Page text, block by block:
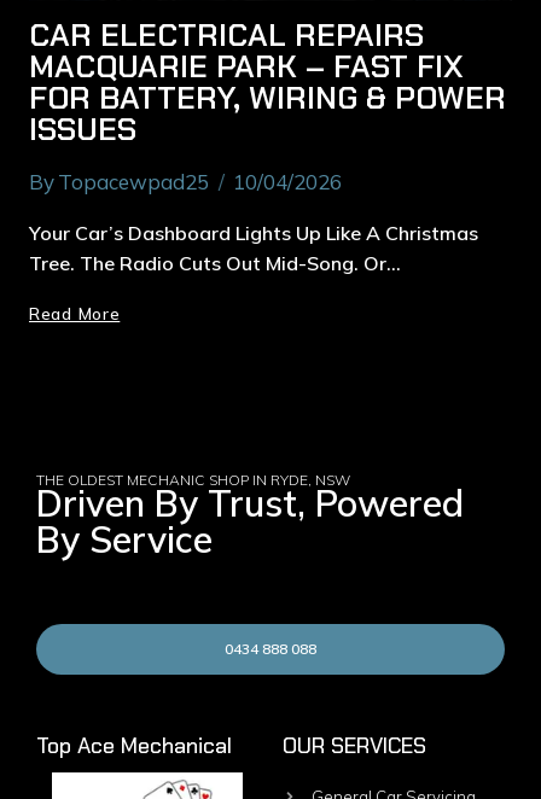
CAR ELECTRICAL REPAIRS
MACQUARIE PARK – FAST FIX
FOR BATTERY, WIRING & POWER
ISSUES
ByTopacewpad25 10/04/2026
Your Car’s Dashboard Lights Up Like A Christmas
Tree. The Radio Cuts Out Mid-Song. Or…
Read More
THE OLDEST MECHANIC SHOP IN RYDE, NSW
Driven By Trust, Powered
By Service
0434 888 088
Top Ace Mechanical OUR SERVICES